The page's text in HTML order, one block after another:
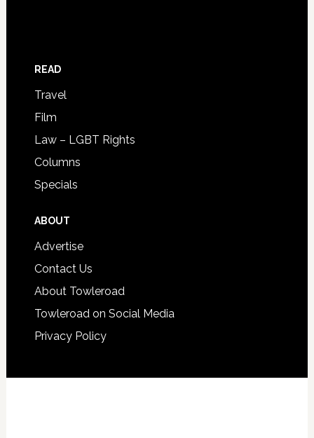
READ
Travel
Film
Law – LGBT Rights
Columns
Specials
ABOUT
Advertise
Contact Us
About Towleroad
Towleroad on Social Media
Privacy Policy